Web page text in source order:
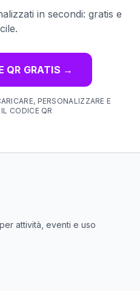
in secondi: gratis e
QR GRATIS →
PERSONALIZZARE E
CODICE QR
attività, eventi e uso